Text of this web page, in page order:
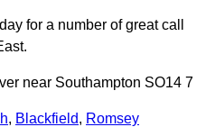
for a number of great call
near Southampton SO14 7
, Blackfield, Romsey